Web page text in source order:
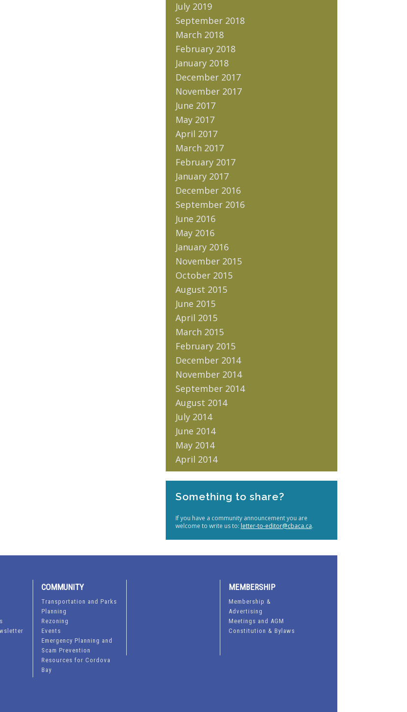
July 2019
September 2018
March 2018
February 2018
January 2018
December 2017
November 2017
June 2017
May 2017
April 2017
March 2017
February 2017
January 2017
December 2016
September 2016
June 2016
May 2016
January 2016
November 2015
October 2015
August 2015
June 2015
April 2015
March 2015
February 2015
December 2014
November 2014
September 2014
August 2014
July 2014
June 2014
May 2014
April 2014
Something to share?
If you have a community announcement you are
welcome to write us to: letter-to-editor@cbaca.ca.
COMMUNITY
Transportation and Parks
Planning
Rezoning
Events
Emergency Planning and
Scam Prevention
Resources for Cordova
Bay
MEMBERSHIP
Membership &
Advertising
Meetings and AGM
Constitution & Bylaws